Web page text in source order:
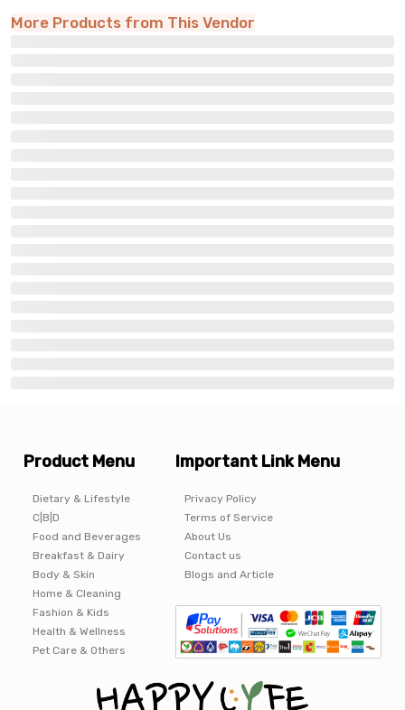
More Products from This Vendor
Product Menu
Dietary & Lifestyle
C|B|D
Food and Beverages
Breakfast & Dairy
Body & Skin
Home & Cleaning
Fashion & Kids
Health & Wellness
Pet Care & Others
Important Link Menu
Privacy Policy
Terms of Service
About Us
Contact us
Blogs and Article